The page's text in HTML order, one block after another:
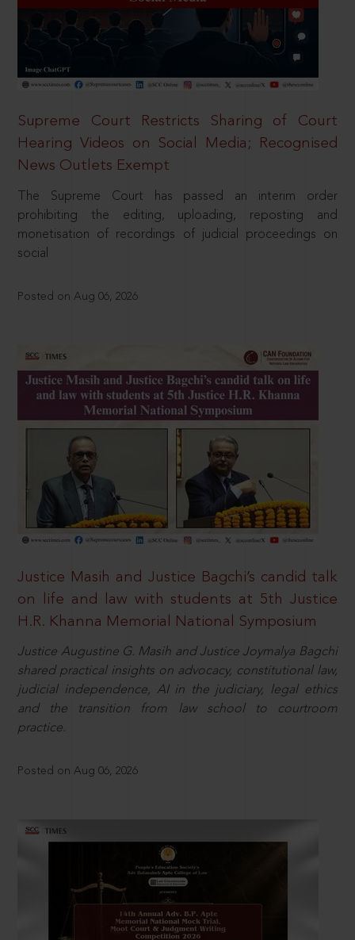
Supreme Court Restricts Sharing of Court
Hearing Videos on Social Media; Recognised
News Outlets Exempt
The Supreme Court has passed an interim order
prohibiting the editing, uploading, reposting and
monetisation of recordings of judicial proceedings on
social
Posted on Aug 06, 2026
Justice Masih and Justice Bagchi’s candid talk
on life and law with students at 5th Justice
H.R. Khanna Memorial National Symposium
Justice Augustine G. Masih and Justice Joymalya Bagchi
shared practical insights on advocacy, constitutional law,
judicial independence, AI in the judiciary, legal ethics
and the transition from law school to courtroom
practice.
Posted on Aug 06, 2026